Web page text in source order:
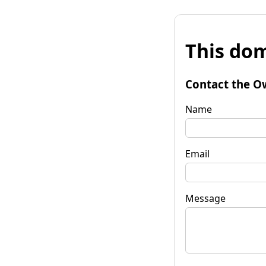
This
Contact the
Name
Email
Message